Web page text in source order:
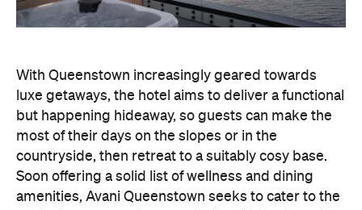
With Queenstown increasingly geared towards
luxe getaways, the hotel aims to deliver a functional
but happening hideaway, so guests can make the
most of their days on the slopes or in the
countryside, then retreat to a suitably cosy base.
Soon offering a solid list of wellness and dining
amenities, Avani Queenstown seeks to cater to the